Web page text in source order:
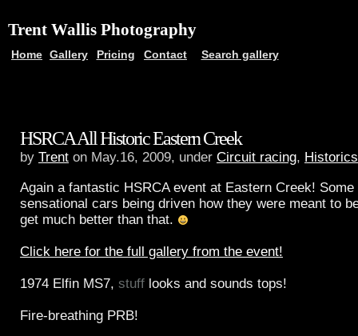
Trent Wallis Photography
Home Gallery Pricing Contact Search gallery
HSRCA All Historic Eastern Creek
by Trent on May.16, 2009, under Circuit racing, Historics
Again a fantastic HSRCA event at Eastern Creek!
sensational cars being driven how they were meant to
get much better than that.
Click here for the full gallery from the event!
1974 Elfin MS7, stuff looks and sounds tops!
Fire-breathing PRB!